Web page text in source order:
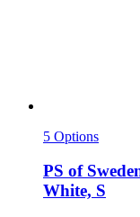
5 Options
PS of
White, S